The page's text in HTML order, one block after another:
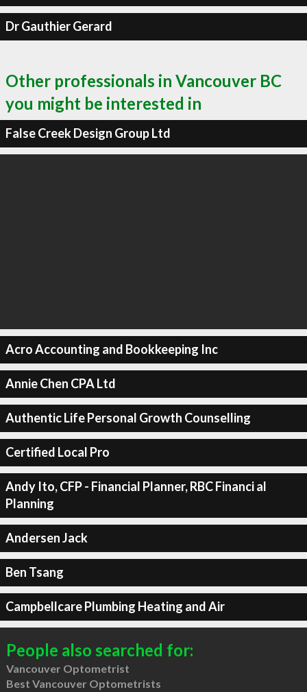
Dr Gauthier Gerard
Other professionals in Vancouver BC
you might be interested in
False Creek Design Group Ltd
Acro Accounting and Bookkeeping Inc
Annie Chen CPA Ltd
Authentic Life Personal Growth Counselling
Certified Local Pro
Andy Ito, CFP - Financial Planner, RBC Financi al
Planning
Andersen Jack
Ben Tsang
Campbellcare Plumbing Heating and Air
People also searched for:
Vancouver Optometrist
Best Vancouver Optometrists